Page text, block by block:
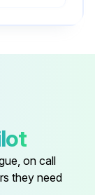
on call
they need